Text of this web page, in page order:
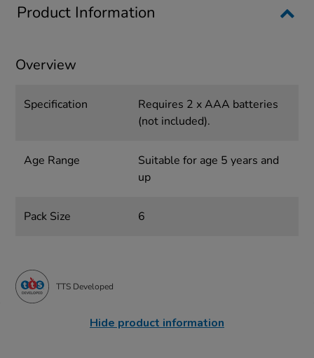
Product Information
Overview
Specification
Requires 2 x AAA batteries
(not included).
Age Range
Suitable for age 5 years and
up
Pack Size 6
TTS Developed
Hide product information